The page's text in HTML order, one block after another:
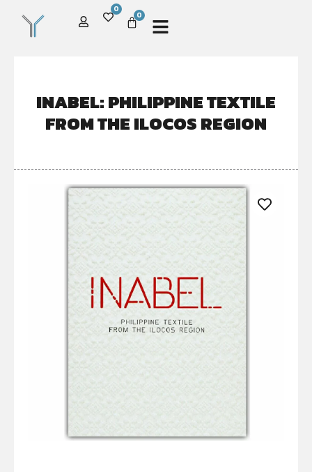
0
0
INABEL: PHILIPPINE TEXTILE
FROM THE ILOCOS REGION